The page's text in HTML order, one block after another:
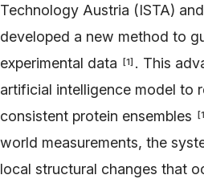
Technology Austria (ISTA)
developed a new method to
experimental data
[1] . This
artificial intelligence model to
consistent protein ensembles
[1
world measurements, the
local structural changes that